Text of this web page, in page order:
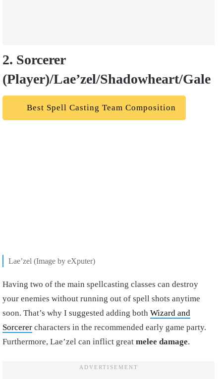
2. Sorcerer
(Player)/Lae’zel/Shadowheart/Gale
Best Spell Casting Team Composition
Lae’zel (Image by eXputer)
Having two of the main spellcasting classes can destroy
your enemies without running out of spell shots anytime
soon. That’s why I suggested adding both Wizard and
Sorcerer characters in the recommended early game party.
Furthermore, Lae’zel can inflict great melee damage.